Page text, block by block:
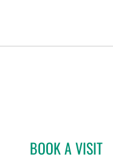
BOOK A VISIT